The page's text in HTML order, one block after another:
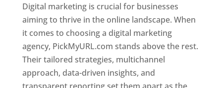
Digital marketing is crucial for businesses
aiming to thrive in the online landscape. When
it comes to choosing a digital marketing
agency, PickMyURL.com stands above the rest.
Their tailored strategies, multichannel
approach, data-driven insights, and